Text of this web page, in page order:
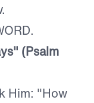
(Psalm
Him: "How